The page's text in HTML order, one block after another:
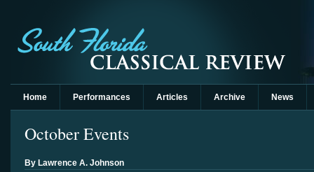
Home Performances Articles Archive News
October Events
By Lawrence A. Johnson